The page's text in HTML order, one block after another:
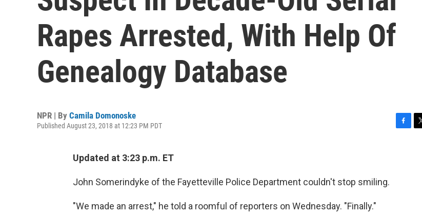
Rapes Arrested, With Help Of
Genealogy Database
NPR | By Camila Domonoske
Published August 23, 2018 at 12:23 PM PDT
Updated at 3:23 p.m. ET
John Somerindyke of the Fayetteville Police Department couldn't stop smiling.
"We made an arrest," he told a roomful of reporters on Wednesday. "Finally."